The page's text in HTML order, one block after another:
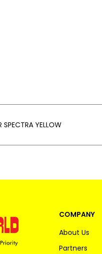
SPECTRA YELLOW
COMPANY
About Us
Partners